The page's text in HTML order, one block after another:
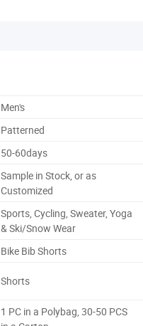
Men's
Patterned
50-60days
Sample in Stock, or as
Customized
Sports, Cycling, Sweater, Yoga
& Ski/Snow Wear
Bike Bib Shorts
Shorts
1 PC in a Polybag, 30-50 PCS